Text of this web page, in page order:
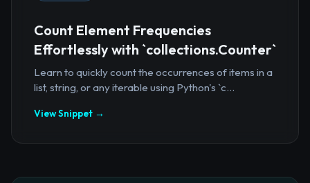
Count Element Frequencies
Effortlessly with `collections.Counter`
Learn to quickly count the occurrences of items in a
list, string, or any iterable using Python's `c...
View Snippet →